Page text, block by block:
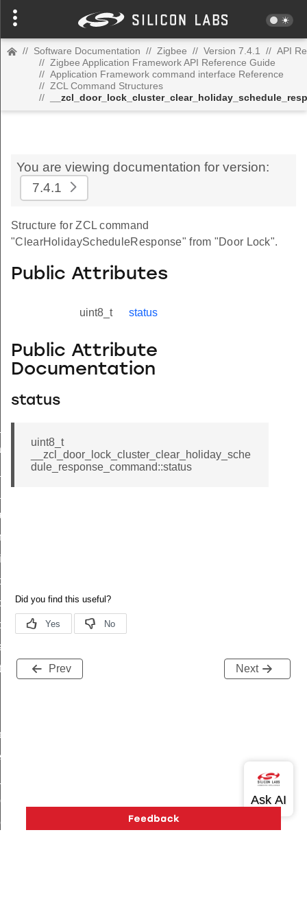
// Software Documentation // Zigbee // Version 7.4.1 // API
// Zigbee Application Framework API Reference Guide
// Application Framework command interface Reference
// ZCL Command Structures
//
You are viewing documentation for version:
7.4.1
Structure for ZCL command
"ClearHolidayScheduleResponse" from "Door Lock".
Public Attributes
uint8_t status
Public Attribute
Documentation
status
uint8_t
__zcl_door_lock_cluster_clear_holiday_sche
dule_response_command::status
Prev Next